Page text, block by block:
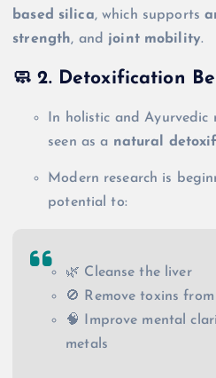
based silica, which supports
strength, and joint mobility.
🧼 2. Detoxification
In holistic and Ayurvedic
seen as a natural
Modern research is
potential to:
🌿 Cleanse the liver
🚫 Remove toxins
🧠 Improve mental
metals